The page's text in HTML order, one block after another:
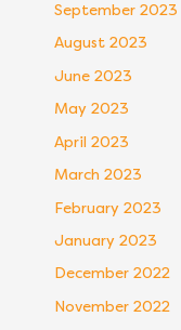
September 2023
August 2023
June 2023
May 2023
April 2023
March 2023
February 2023
January 2023
December 2022
November 2022